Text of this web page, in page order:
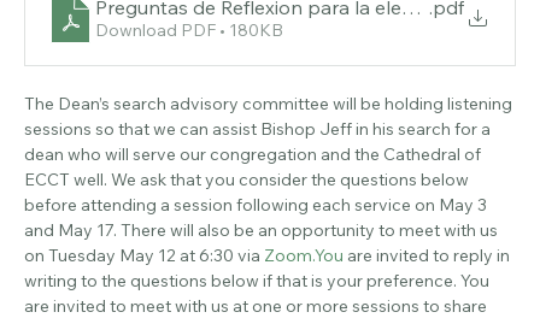
Preguntas de Reflexion para la eleccio_n del
Download PDF • 180KB
The Dean’s search advisory committee will be holding listening
sessions so that we can assist Bishop Jeff in his search for a
dean who will serve our congregation and the Cathedral of
ECCT well. We ask that you consider the questions below
before attending a session following each service on May 3
and May 17. There will also be an opportunity to meet with us
on Tuesday May 12 at 6:30 via Zoom.You are invited to reply in